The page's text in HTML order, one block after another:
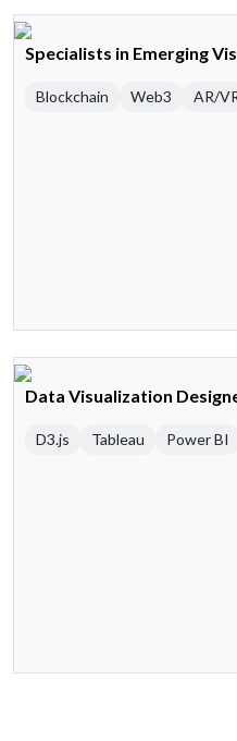
Specialists in Emerging
Blockchain Web3 AR/
Data Visualization
D3.js Tableau Power BI